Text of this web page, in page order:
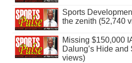
Sports
the zenith (52,740
Missing $150,000
Dalung’s Hide
views)